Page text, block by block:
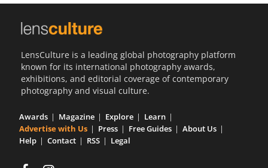
LensCulture is a leading global photography platform
known for its international photography awards,
exhibitions, and editorial coverage of contemporary
photography and visual culture.
Awards Magazine Explore
Learn
Advertise with Us
Press Free Guides
About Us
Help
Contact RSS Legal